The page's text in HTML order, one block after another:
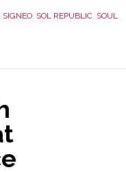
SIGNEO, SOL REPUBLIC, SOUL